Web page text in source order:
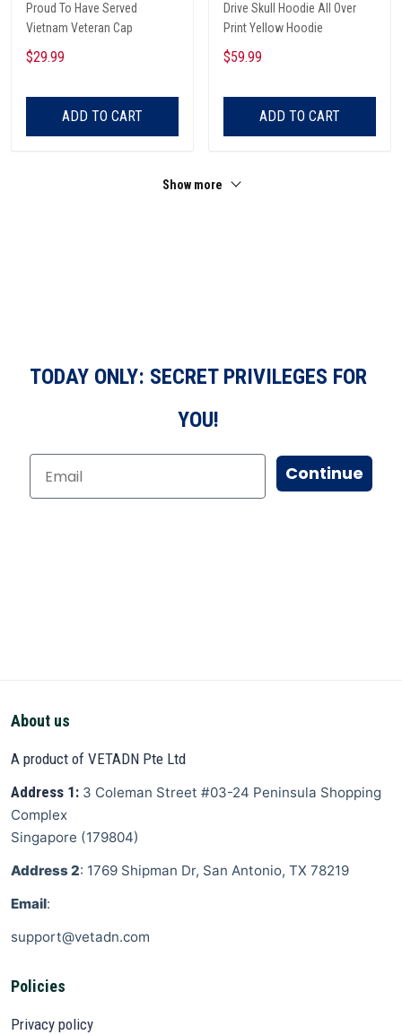
Proud To Have Served
Vietnam Veteran Cap
$29.99
ADD TO CART
Drive Skull Hoodie All Over
Print Yellow Hoodie
$59.99
ADD TO CART
Show more
TODAY ONLY: SECRET PRIVILEGES FOR
YOU!
Continue
About us
A product of VETADN Pte Ltd
Address 1: 3 Coleman Street #03-24 Peninsula Shopping
Complex
Singapore (179804)
Address 2: 1769 Shipman Dr, San Antonio, TX 78219
Email:
support@vetadn.com
Policies
Privacy policy